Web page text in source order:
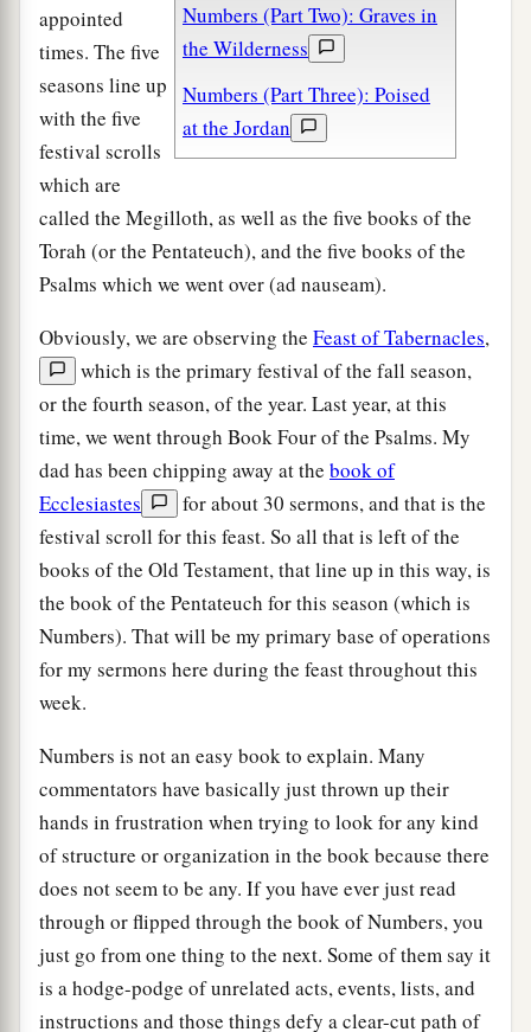
Numbers (Part Two): Graves in
the Wilderness
Numbers (Part Three): Poised
at the Jordan
appointed
times. The five
seasons line up
with the five
festival scrolls
which are
called the Megilloth, as well as the five books of the
Torah (or the Pentateuch), and the five books of the
Psalms which we went over (ad nauseam).
Obviously, we are observing the Feast of Tabernacles,
which is the primary festival of the fall season,
or the fourth season, of the year. Last year, at this
time, we went through Book Four of the Psalms. My
dad has been chipping away at the book of
Ecclesiastes
for about 30 sermons, and that is the
festival scroll for this feast. So all that is left of the
books of the Old Testament, that line up in this way, is
the book of the Pentateuch for this season (which is
Numbers). That will be my primary base of operations
for my sermons here during the feast throughout this
week.
Numbers is not an easy book to explain. Many
commentators have basically just thrown up their
hands in frustration when trying to look for any kind
of structure or organization in the book because there
does not seem to be any. If you have ever just read
through or flipped through the book of Numbers, you
just go from one thing to the next. Some of them say it
is a hodge-podge of unrelated acts, events, lists, and
instructions and those things defy a clear-cut path of